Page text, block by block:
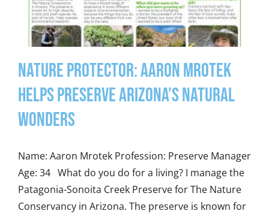
Nature Protector: Aaron Mrotek
Helps Preserve Arizona’s Natural
Wonders
Name: Aaron Mrotek Profession: Preserve Manager
Age: 34 What do you do for a living? I manage the
Patagonia-Sonoita Creek Preserve for The Nature
Conservancy in Arizona. The preserve is known for